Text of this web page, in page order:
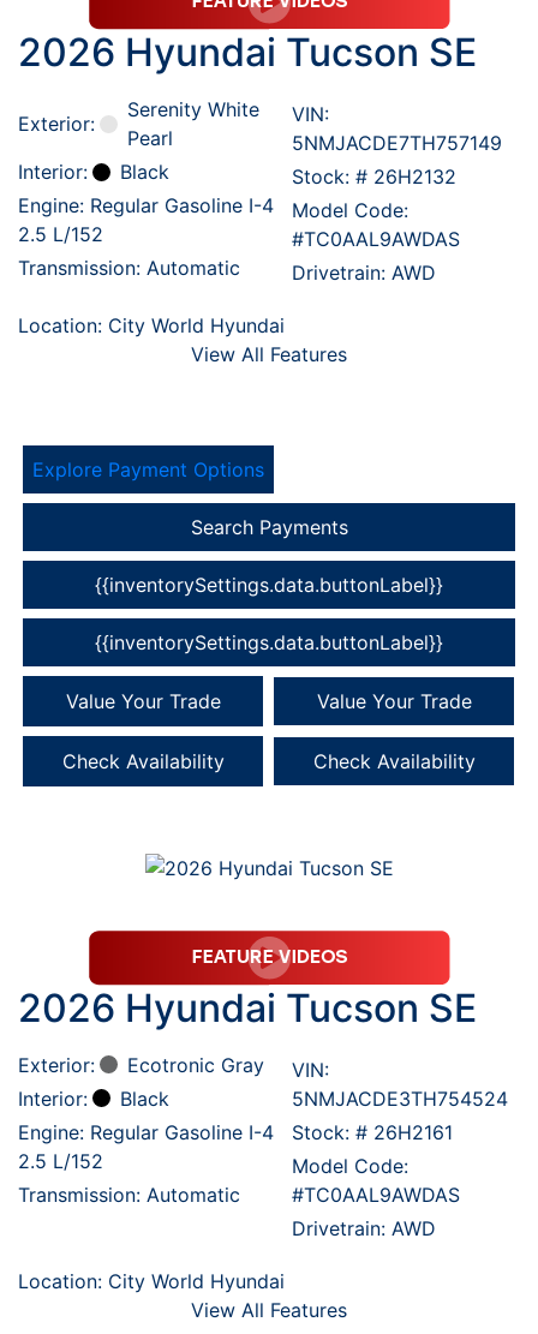
2026 Hyundai Tucson SE
Exterior:
Serenity White
Pearl
Interior:
Black
Engine: Regular Gasoline I-4
2.5 L/152
Transmission: Automatic
VIN:
5NMJACDE7TH757149
Stock: # 26H2132
Model Code:
#TC0AAL9AWDAS
Drivetrain: AWD
Location: City World Hyundai
View All Features
Explore Payment Options
Search Payments
{{inventorySettings.data.buttonLabel}}
{{inventorySettings.data.buttonLabel}}
Value Your Trade Value Your Trade
Check Availability Check Availability
2026 Hyundai Tucson SE
Exterior:
Ecotronic Gray
Interior:
Black
Engine: Regular Gasoline I-4
2.5 L/152
Transmission: Automatic
VIN:
5NMJACDE3TH754524
Stock: # 26H2161
Model Code:
#TC0AAL9AWDAS
Drivetrain: AWD
Location: City World Hyundai
View All Features